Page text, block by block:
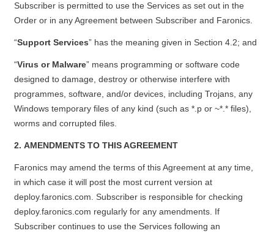
Subscriber is permitted to use the Services as set out in the
Order or in any Agreement between Subscriber and Faronics.
“Support Services” has the meaning given in Section 4.2; and
“Virus or Malware” means programming or software code
designed to damage, destroy or otherwise interfere with
programmes, software, and/or devices, including Trojans, any
Windows temporary files of any kind (such as *.p or ~*.* files),
worms and corrupted files.
2. AMENDMENTS TO THIS AGREEMENT
Faronics may amend the terms of this Agreement at any time,
in which case it will post the most current version at
deploy.faronics.com . Subscriber is responsible for checking
deploy.faronics.com regularly for any amendments. If
Subscriber continues to use the Services following an